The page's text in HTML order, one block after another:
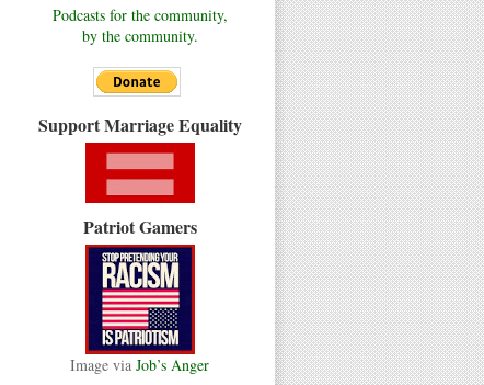
Podcasts for the community,
by the community.
Support Marriage Equality
Patriot Gamers
Image via Job’s Anger